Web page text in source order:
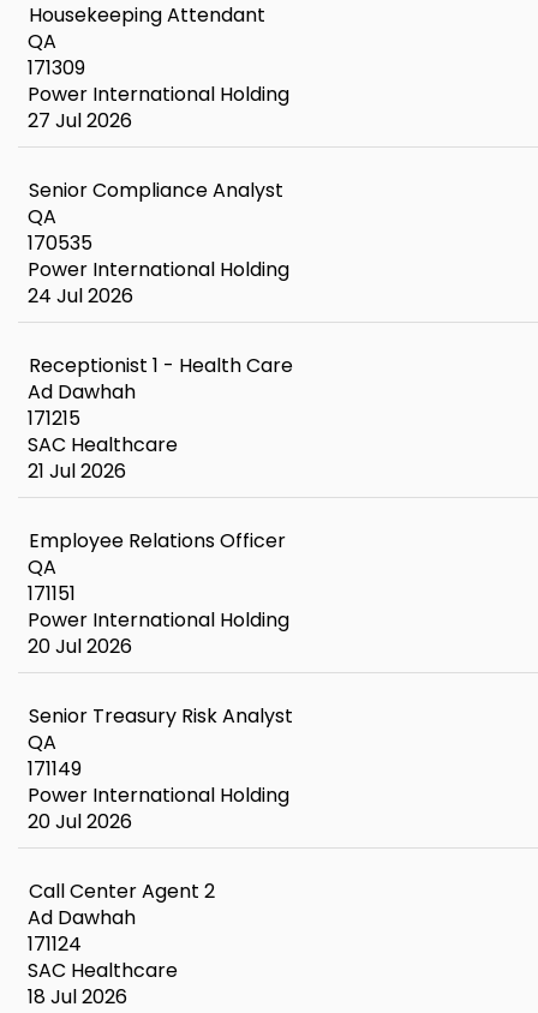
Housekeeping Attendant
QA
171309
Power International Holding
27 Jul 2026
Senior Compliance Analyst
QA
170535
Power International Holding
24 Jul 2026
Receptionist 1 - Health Care
Ad Dawhah
171215
SAC Healthcare
21 Jul 2026
Employee Relations Officer
QA
171151
Power International Holding
20 Jul 2026
Senior Treasury Risk Analyst
QA
171149
Power International Holding
20 Jul 2026
Call Center Agent 2
Ad Dawhah
171124
SAC Healthcare
18 Jul 2026